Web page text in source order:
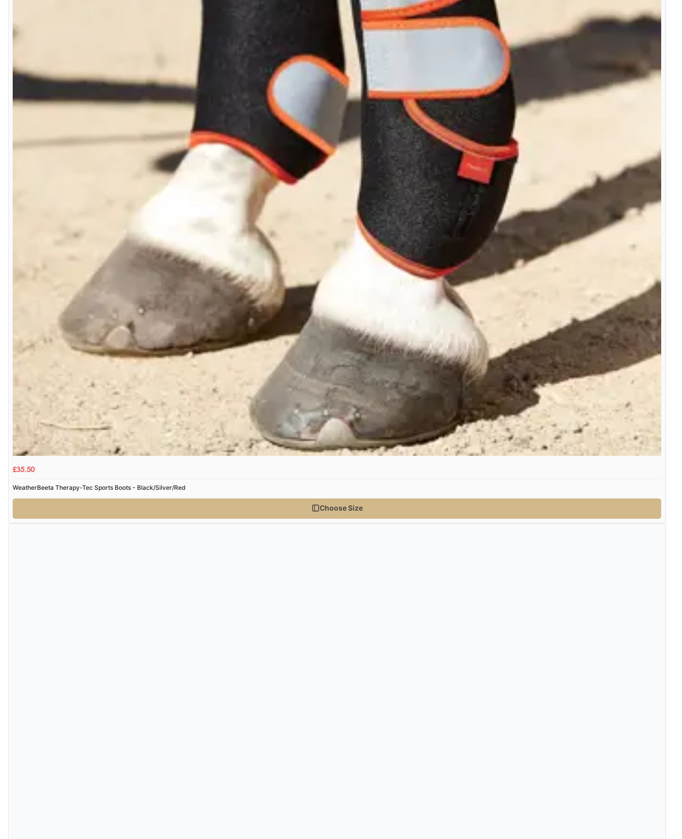
£35.50
WeatherBeeta Therapy-Tec Sports Boots - Black/Silver/Red
Choose Size